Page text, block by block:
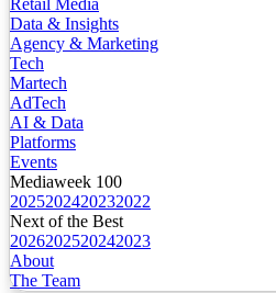
Retail Media
Data & Insights
Agency & Marketing
Tech
Martech
AdTech
AI & Data
Platforms
Events
Mediaweek 100
2025202420232022
Next of the Best
2026202520242023
About
The Team